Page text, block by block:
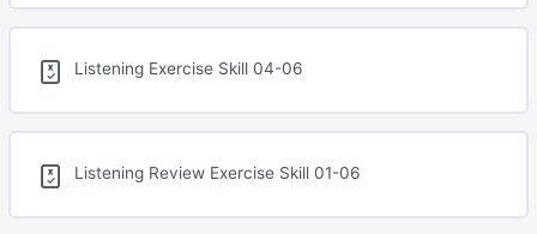
Listening Exercise Skill 04-06
Listening Review Exercise Skill 01-06